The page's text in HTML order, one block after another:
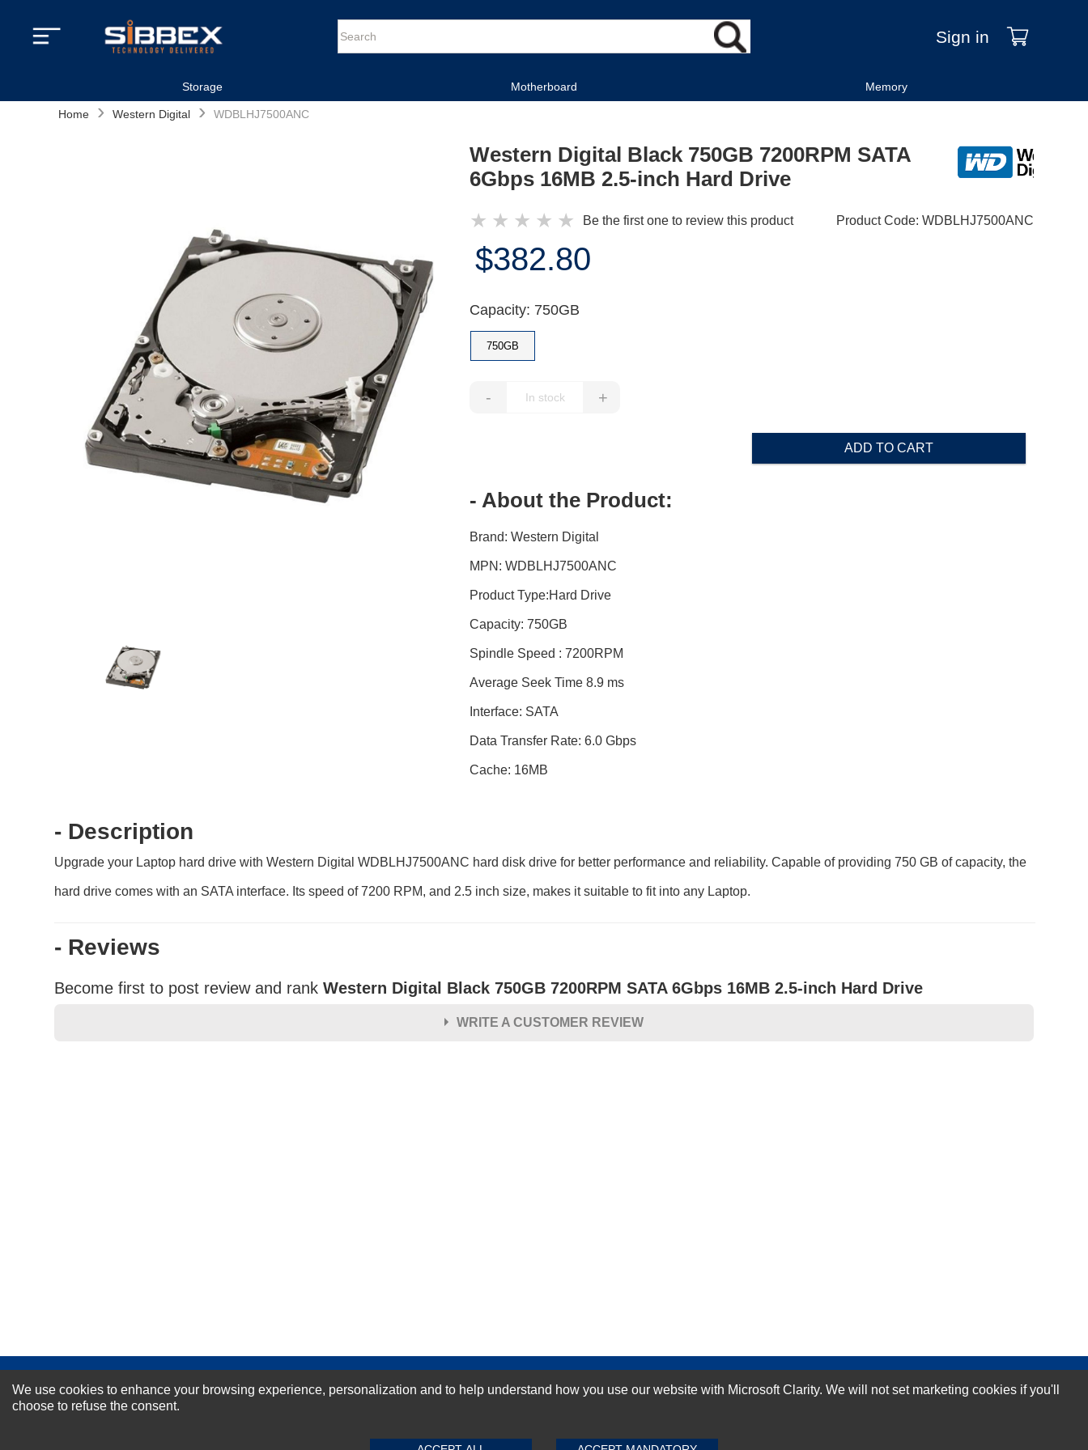
Sign in
Storage Motherboard Memory
Home › Western Digital › WDBLHJ7500ANC
Western Digital Black 750GB 7200RPM SATA
6Gbps 16MB 2.5-inch Hard Drive
★ ★ ★ ★ ★ Be the first one to review this product Product Code: WDBLHJ7500ANC
$382.80
Capacity: 750GB
750GB
- +
ADD TO CART
- About the Product:
Brand: Western Digital
MPN: WDBLHJ7500ANC
Product Type:Hard Drive
Capacity: 750GB
Spindle Speed : 7200RPM
Average Seek Time 8.9 ms
Interface: SATA
Data Transfer Rate: 6.0 Gbps
Cache: 16MB
- Description
Upgrade your Laptop hard drive with Western Digital WDBLHJ7500ANC hard disk drive for better performance and reliability. Capable of providing 750 GB of capacity, the
hard drive comes with an SATA interface. Its speed of 7200 RPM, and 2.5 inch size, makes it suitable to fit into any Laptop.
- Reviews
Become first to post review and rank Western Digital Black 750GB 7200RPM SATA 6Gbps 16MB 2.5-inch Hard Drive
WRITE A CUSTOMER REVIEW
SUBMIT REVIEW CLEAR
NEWSLETTER SIGN-UP
For Special Offers and More !
We use cookies to enhance your browsing experience, personalization and to help understand how you use our website with Microsoft Clarity. We will not set marketing cookies if you'll
choose to refuse the consent.